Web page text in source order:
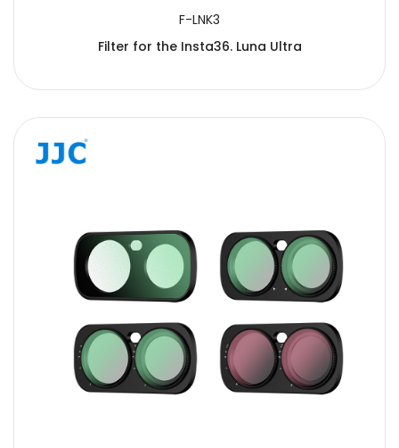
F-LNK3
Filter for the Insta36. Luna Ultra